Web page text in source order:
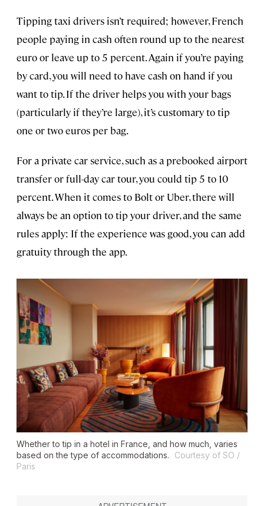
Tipping taxi drivers isn’t required; however, French
people paying in cash often round up to the nearest
euro or leave up to 5 percent. Again if you’re paying
by card, you will need to have cash on hand if you
want to tip. If the driver helps you with your bags
(particularly if they’re large), it’s customary to tip
one or two euros per bag.
For a private car service, such as a prebooked airport
transfer or full-day car tour, you could tip 5 to 10
percent. When it comes to Bolt or Uber, there will
always be an option to tip your driver, and the same
rules apply: If the experience was good, you can add
gratuity through the app.
Whether to tip in a hotel in France, and how much, varies
based on the type of accommodations.
Courtesy of SO /
Paris